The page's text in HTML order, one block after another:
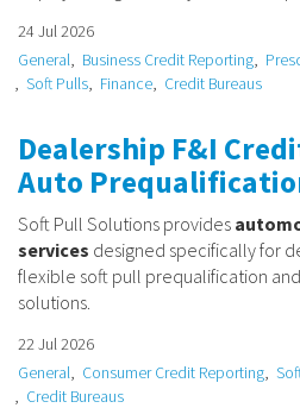
24 Jul 2026
General
Business Credit Reporting
Soft Pulls
Finance Credit Bureaus
Dealership F&I
Auto
Soft Pull Solutions provides
services designed specifically for
flexible soft pull prequalification
solutions.
22 Jul 2026
General
Consumer Credit Reporting
Credit Bureaus